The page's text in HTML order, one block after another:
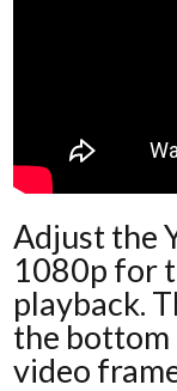
Adjust the
1080p for
playback.
the
video